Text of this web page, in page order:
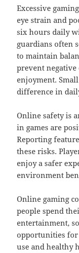
Excessive
eye strain and
six hours daily
guardians often
to maintain
prevent
enjoyment.
difference in
Online safety is
in games are
Reporting
these risks.
enjoy a safer
environment
Online gaming
people spend
entertainment,
opportunities
use and healthy